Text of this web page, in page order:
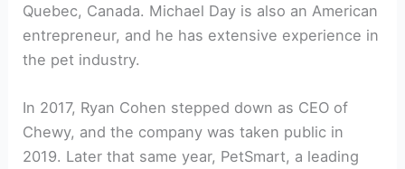
Quebec, Canada. Michael Day is also an American
entrepreneur, and he has extensive experience in
the pet industry.
In 2017, Ryan Cohen stepped down as CEO of
Chewy, and the company was taken public in
2019. Later that same year, PetSmart, a leading